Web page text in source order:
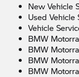
New Vehicle
Used Vehicle
Vehicle
BMW
BMW
BMW
BMW